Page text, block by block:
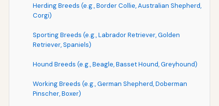
Herding Breeds (e.g., Border Collie, Australian Shepherd,
Corgi)
Sporting Breeds (e.g., Labrador Retriever, Golden
Retriever, Spaniels)
Hound Breeds (e.g., Beagle, Basset Hound, Greyhound)
Working Breeds (e.g., German Shepherd, Doberman
Pinscher, Boxer)